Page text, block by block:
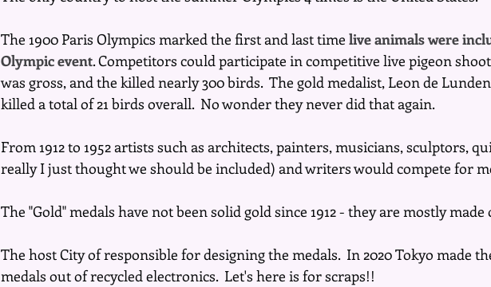
The 1900 Paris Olympics marked the first and last time live animals were
Olympic event. Competitors could participate in competitive live pigeon
was gross, and the killed nearly 300 birds.  The gold medalist, Leon de
killed a total of 21 birds overall.  No wonder they never did that again.
From 1912 to 1952 artists such as architects, painters, musicians, sculptors,
really I just thought we should be included) and writers would compete for
The "Gold" medals have not been solid gold since 1912 - they are mostly made
The host City of responsible for designing the medals.  In 2020 Tokyo made
medals out of recycled electronics.  Let's here is for scraps!!